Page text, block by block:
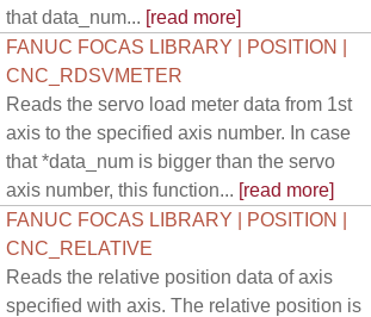
that data_num... [read more]
FANUC FOCAS LIBRARY | POSITION |
CNC_RDSVMETER
Reads the servo load meter data from 1st
axis to the specified axis number. In case
that *data_num is bigger than the servo
axis number, this function... [read more]
FANUC FOCAS LIBRARY | POSITION |
CNC_RELATIVE
Reads the relative position data of axis
specified with axis. The relative position is